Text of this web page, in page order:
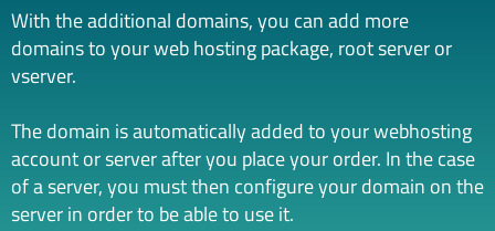
With the additional domains, you can add more
domains to your web hosting package, root server or
vserver.
The domain is automatically added to your webhosting
account or server after you place your order. In the case
of a server, you must then configure your domain on the
server in order to be able to use it.